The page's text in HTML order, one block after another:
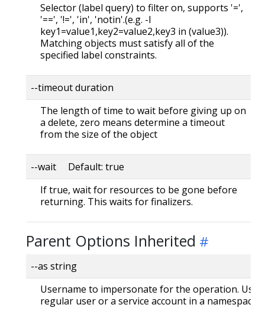
Selector (label query) to filter on, supports '=',
'==', '!=', 'in', 'notin'.(e.g. -l
key1=value1,key2=value2,key3 in (value3)).
Matching objects must satisfy all of the
specified label constraints.
--timeout duration
The length of time to wait before giving up on
a delete, zero means determine a timeout
from the size of the object
--wait Default: true
If true, wait for resources to be gone before
returning. This waits for finalizers.
Parent Options Inherited
--as string
Username to impersonate for the operation. User
regular user or a service account in a namespace.